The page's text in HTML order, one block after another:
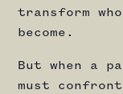
transform
become.
But when a
must